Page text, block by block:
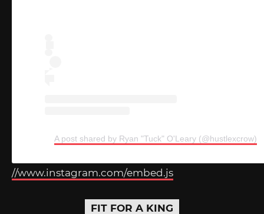
A post shared by Ryan "Tuck" O'Leary (@hustlexcrow)
//www.instagram.com/embed.js
FIT FOR A KING